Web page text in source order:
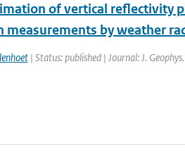
of vertical reflectivity
by weather
| Status: published | Journal: J.